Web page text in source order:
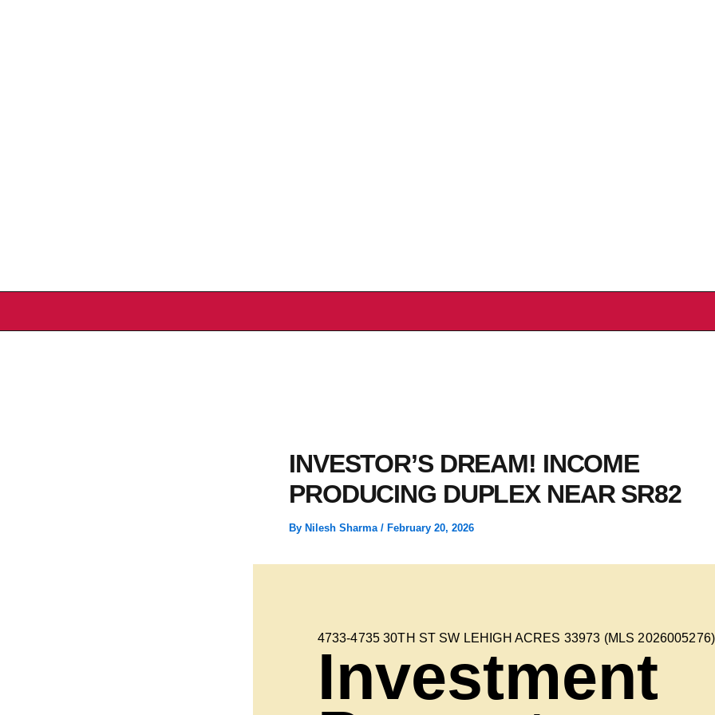
INVESTOR’S DREAM! INCOME
PRODUCING DUPLEX NEAR SR82
By Nilesh Sharma / February 20, 2026
4733-4735 30TH ST SW LEHIGH ACRES 33973 (MLS 2026005276)
Investment